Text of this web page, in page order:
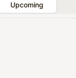
Upcoming